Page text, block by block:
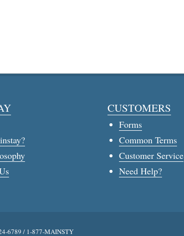
CUSTOMERS
Forms
Common Terms
Customer Service
Need Help?
6789 / 1-877-MAINSTY